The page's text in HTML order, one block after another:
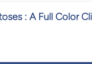
: A Full Color